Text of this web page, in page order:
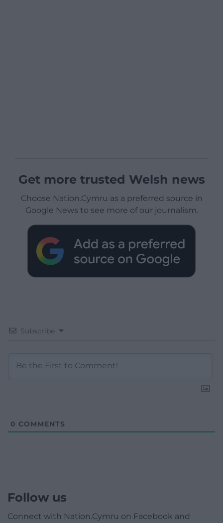
Get more trusted Welsh news
Choose Nation.Cymru as a preferred source in
Google News to see more of our journalism.
Subscribe
0 COMMENTS
Follow us
Connect with Nation.Cymru on Facebook and